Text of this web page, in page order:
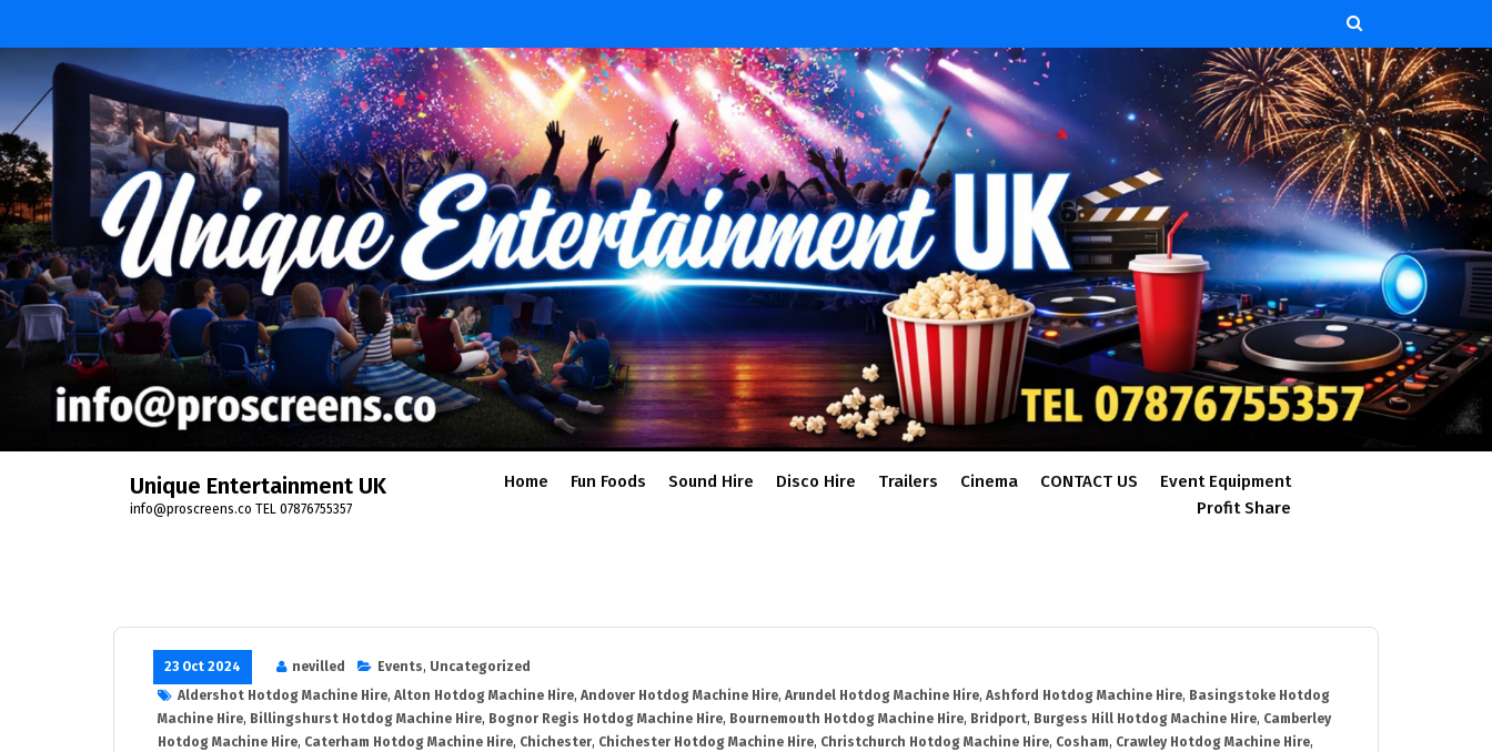
Unique Entertainment UK
info@proscreens.co TEL 07876755357
Home Fun Foods Sound Hire Disco Hire Trailers Cinema CONTACT US
Event Equipment
Profit Share
23 Oct 2024 nevilled Events, Uncategorized
Aldershot Hotdog Machine Hire, Alton Hotdog Machine Hire, Andover Hotdog Machine Hire, Arundel Hotdog Machine Hire, Ashford Hotdog Machine Hire, Basingstoke Hotdog
Machine Hire, Billingshurst Hotdog Machine Hire, Bognor Regis Hotdog Machine Hire, Bournemouth Hotdog Machine Hire, Bridport, Burgess Hill Hotdog Machine Hire, Camberley
Hotdog Machine Hire, Caterham Hotdog Machine Hire, Chichester, Chichester Hotdog Machine Hire, Christchurch Hotdog Machine Hire, Cosham, Crawley Hotdog Machine Hire,